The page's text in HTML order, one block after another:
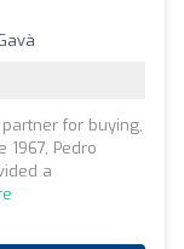
for buying,
Pedro
a